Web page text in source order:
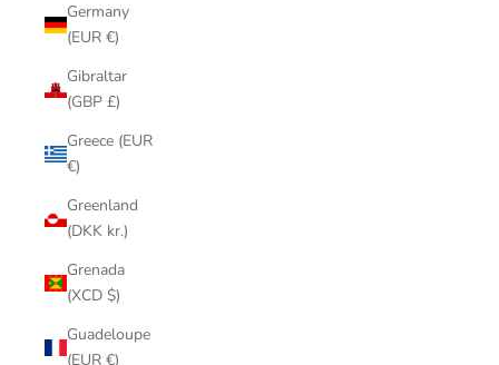
Germany
(EUR €)
Gibraltar
(GBP £)
Greece (EUR
€)
Greenland
(DKK kr.)
Grenada
(XCD $)
Guadeloupe
(EUR €)